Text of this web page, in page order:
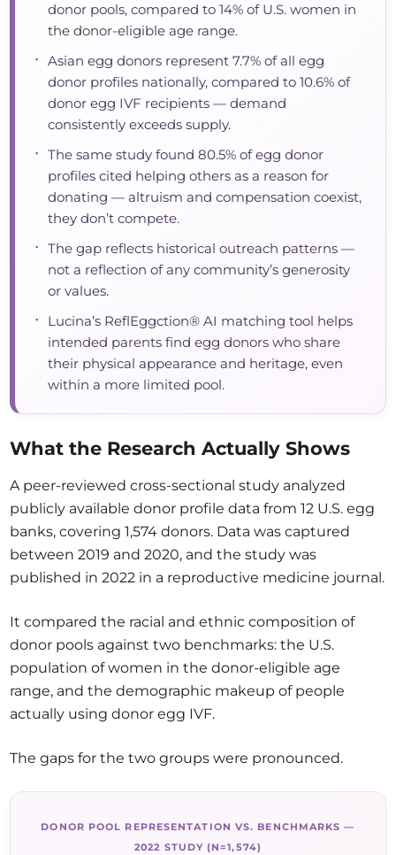
donor pools, compared to 14% of U.S. women in
the donor-eligible age range.
• Asian egg donors represent 7.7% of all egg
donor profiles nationally, compared to 10.6% of
donor egg IVF recipients — demand
consistently exceeds supply.
• The same study found 80.5% of egg donor
profiles cited helping others as a reason for
donating — altruism and compensation coexist,
they don’t compete.
• The gap reflects historical outreach patterns —
not a reflection of any community’s generosity
or values.
•
Lucina’s ReflEggction® AI matching tool helps
intended parents find egg donors who share
their physical appearance and heritage, even
within a more limited pool.
What the Research Actually Shows
A peer-reviewed cross-sectional study analyzed
publicly available donor profile data from 12 U.S. egg
banks, covering 1,574 donors. Data was captured
between 2019 and 2020, and the study was
published in 2022 in a reproductive medicine journal.
It compared the racial and ethnic composition of
donor pools against two benchmarks: the U.S.
population of women in the donor-eligible age
range, and the demographic makeup of people
actually using donor egg IVF.
The gaps for the two groups were pronounced.
DONOR POOL REPRESENTATION VS. BENCHMARKS —
2022 STUDY (N=1,574)